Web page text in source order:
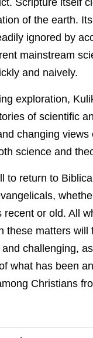
Scripture itself
of the earth.
ignored by
mainstream
and naively.
exploration,
of scientific
changing views
science and
to return to
recent or old. All
these matters will
challenging,
what has been
Christians